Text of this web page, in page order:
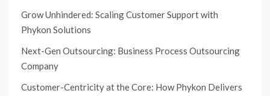
Grow Unhindered: Scaling Customer Support with
Phykon Solutions
Next-Gen Outsourcing: Business Process Outsourcing
Company
Customer-Centricity at the Core: How Phykon Delivers